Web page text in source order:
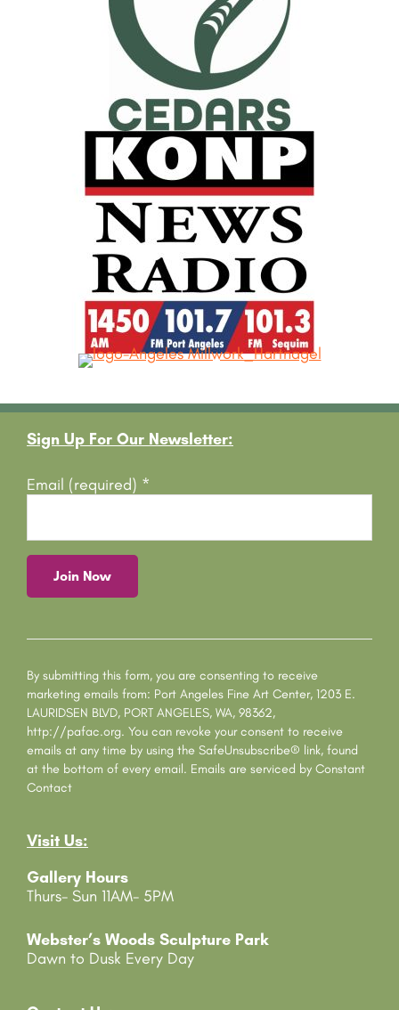
Footer
Sign Up For Our Newsletter:
Email (required) *
o
s
t
a
n
t
C
o
a
t
U
e
.
By submitting this form, you are consenting to receive
marketing emails from: Port Angeles Fine Art Center, 1203 E.
LAURIDSEN BLVD, PORT ANGELES, WA, 98362,
http://pafac.org. You can revoke your consent to receive
emails at any time by using the SafeUnsubscribe® link, found
at the bottom of every email. Emails are serviced by Constant
Contact
Visit Us:
Gallery Hours
Thurs- Sun 11AM- 5PM
Webster’s Woods Sculpture Park
Dawn to Dusk Every Day